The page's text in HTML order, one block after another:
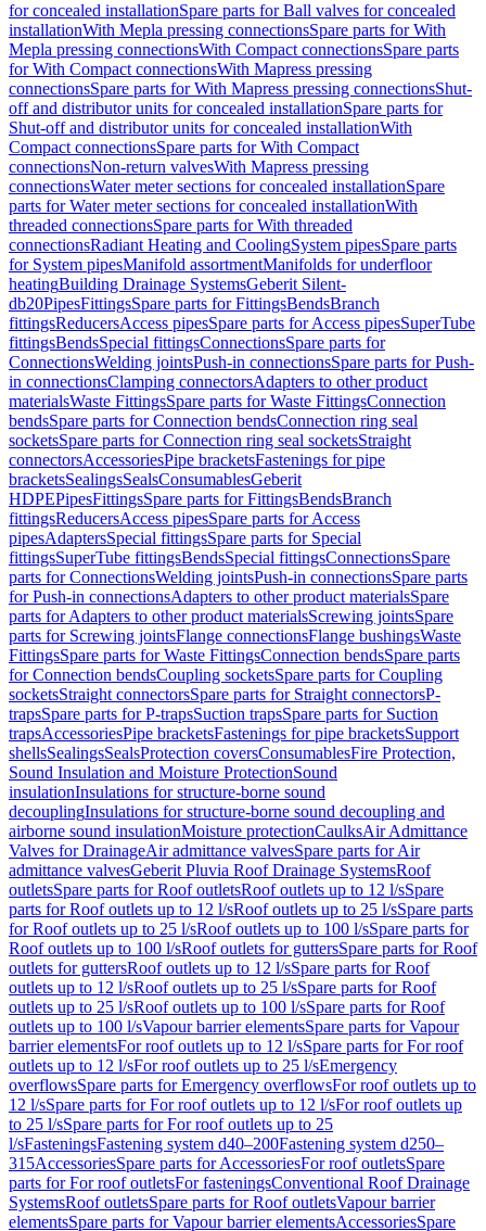
for concealed installationSpare parts for Ball valves for concealed
installationWith Mepla pressing connectionsSpare parts for With
Mepla pressing connectionsWith Compact connectionsSpare parts
for With Compact connectionsWith Mapress pressing
connectionsSpare parts for With Mapress pressing connectionsShut-
off and distributor units for concealed installationSpare parts for
Shut-off and distributor units for concealed installationWith
Compact connectionsSpare parts for With Compact
connectionsNon-return valvesWith Mapress pressing
connectionsWater meter sections for concealed installationSpare
parts for Water meter sections for concealed installationWith
threaded connectionsSpare parts for With threaded
connectionsRadiant Heating and CoolingSystem pipesSpare parts
for System pipesManifold assortmentManifolds for underfloor
heatingBuilding Drainage SystemsGeberit Silent-
db20PipesFittingsSpare parts for FittingsBendsBranch
fittingsReducersAccess pipesSpare parts for Access pipesSuperTube
fittingsBendsSpecial fittingsConnectionsSpare parts for
ConnectionsWelding jointsPush-in connectionsSpare parts for Push-
in connectionsClamping connectorsAdapters to other product
materialsWaste FittingsSpare parts for Waste FittingsConnection
bendsSpare parts for Connection bendsConnection ring seal
socketsSpare parts for Connection ring seal socketsStraight
connectorsAccessoriesPipe bracketsFastenings for pipe
bracketsSealingsSealsConsumablesGeberit
HDPEPipesFittingsSpare parts for FittingsBendsBranch
fittingsReducersAccess pipesSpare parts for Access
pipesAdaptersSpecial fittingsSpare parts for Special
fittingsSuperTube fittingsBendsSpecial fittingsConnectionsSpare
parts for ConnectionsWelding jointsPush-in connectionsSpare parts
for Push-in connectionsAdapters to other product materialsSpare
parts for Adapters to other product materialsScrewing jointsSpare
parts for Screwing jointsFlange connectionsFlange bushingsWaste
FittingsSpare parts for Waste FittingsConnection bendsSpare parts
for Connection bendsCoupling socketsSpare parts for Coupling
socketsStraight connectorsSpare parts for Straight connectorsP-
trapsSpare parts for P-trapsSuction trapsSpare parts for Suction
trapsAccessoriesPipe bracketsFastenings for pipe bracketsSupport
shellsSealingsSealsProtection coversConsumablesFire Protection,
Sound Insulation and Moisture ProtectionSound
insulationInsulations for structure-borne sound
decouplingInsulations for structure-borne sound decoupling and
airborne sound insulationMoisture protectionCaulksAir Admittance
Valves for DrainageAir admittance valvesSpare parts for Air
admittance valvesGeberit Pluvia Roof Drainage SystemsRoof
outletsSpare parts for Roof outletsRoof outlets up to 12 l/sSpare
parts for Roof outlets up to 12 l/sRoof outlets up to 25 l/sSpare parts
for Roof outlets up to 25 l/sRoof outlets up to 100 l/sSpare parts for
Roof outlets up to 100 l/sRoof outlets for guttersSpare parts for Roof
outlets for guttersRoof outlets up to 12 l/sSpare parts for Roof
outlets up to 12 l/sRoof outlets up to 25 l/sSpare parts for Roof
outlets up to 25 l/sRoof outlets up to 100 l/sSpare parts for Roof
outlets up to 100 l/sVapour barrier elementsSpare parts for Vapour
barrier elementsFor roof outlets up to 12 l/sSpare parts for For roof
outlets up to 12 l/sFor roof outlets up to 25 l/sEmergency
overflowsSpare parts for Emergency overflowsFor roof outlets up to
12 l/sSpare parts for For roof outlets up to 12 l/sFor roof outlets up
to 25 l/sSpare parts for For roof outlets up to 25
l/sFasteningsFastening system d40–200Fastening system d250–
315AccessoriesSpare parts for AccessoriesFor roof outletsSpare
parts for For roof outletsFor fasteningsConventional Roof Drainage
SystemsRoof outletsSpare parts for Roof outletsVapour barrier
elementsSpare parts for Vapour barrier elementsAccessoriesSpare